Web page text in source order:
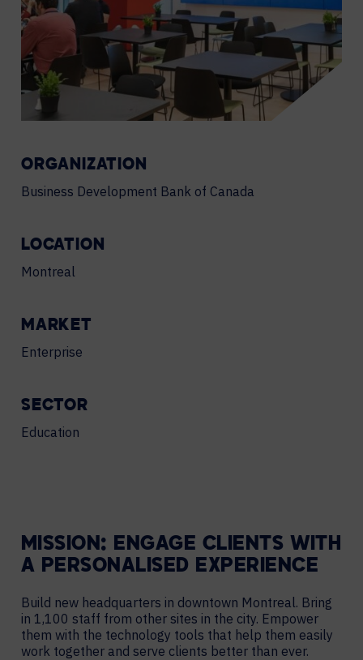
ORGANIZATION
Business Development Bank of Canada
LOCATION
Montreal
MARKET
Enterprise
SECTOR
Education
MISSION: ENGAGE CLIENTS WITH
A PERSONALISED EXPERIENCE
Build new headquarters in downtown Montreal. Bring
in 1,100 staff from other sites in the city. Empower
them with the technology tools that help them easily
work together and serve clients better than ever.